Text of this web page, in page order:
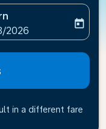
labelreturn-date-
2026
today
in a different fare